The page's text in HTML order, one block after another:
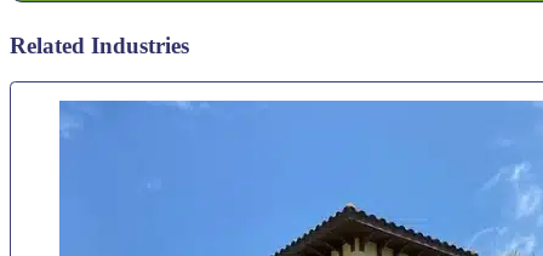
Yes — enhanced sealers can deepen and enrich natural stone tones.
Related Industries